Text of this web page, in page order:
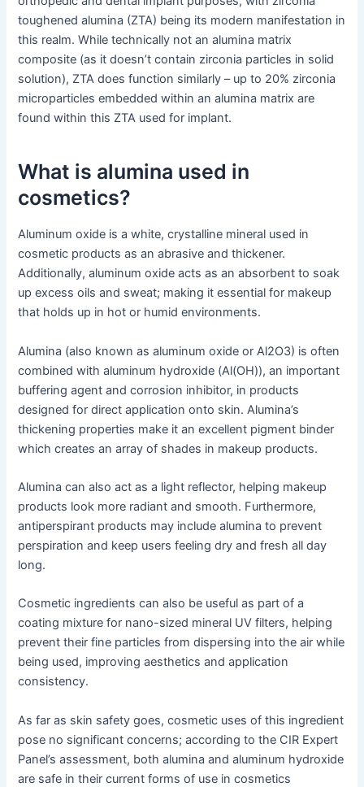
toughened alumina (ZTA) being its modern manifestation in
this realm. While technically not an alumina matrix
composite (as it doesn’t contain zirconia particles in solid
solution), ZTA does function similarly – up to 20% zirconia
microparticles embedded within an alumina matrix are
found within this ZTA used for implant.
What is alumina used in
cosmetics?
Aluminum oxide is a white, crystalline mineral used in
cosmetic products as an abrasive and thickener.
Additionally, aluminum oxide acts as an absorbent to soak
up excess oils and sweat; making it essential for makeup
that holds up in hot or humid environments.
Alumina (also known as aluminum oxide or Al2O3) is often
combined with aluminum hydroxide (Al(OH)), an important
buffering agent and corrosion inhibitor, in products
designed for direct application onto skin. Alumina’s
thickening properties make it an excellent pigment binder
which creates an array of shades in makeup products.
Alumina can also act as a light reflector, helping makeup
products look more radiant and smooth. Furthermore,
antiperspirant products may include alumina to prevent
perspiration and keep users feeling dry and fresh all day
long.
Cosmetic ingredients can also be useful as part of a
coating mixture for nano-sized mineral UV filters, helping
prevent their fine particles from dispersing into the air while
being used, improving aesthetics and application
consistency.
As far as skin safety goes, cosmetic uses of this ingredient
pose no significant concerns; according to the CIR Expert
Panel’s assessment, both alumina and aluminum hydroxide
are safe in their current forms of use in cosmetics